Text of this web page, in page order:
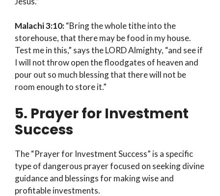
Malachi 3:10:“Bring the whole tithe into the
storehouse, that there may be food in my house.
Test me in this,” says the LORD Almighty, “and see if
I will not throw open the floodgates of heaven and
pour out so much blessing that there will not be
room enough to store it.”
5. Prayer for Investment
Success
The “Prayer for Investment Success” is a specific
type of dangerous prayer focused on seeking divine
guidance and blessings for making wise and
profitable investments.